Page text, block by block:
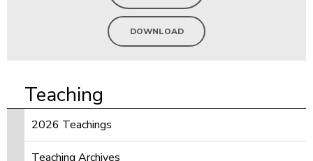
DOWNLOAD
Teaching
2026 Teachings
Teaching Archives